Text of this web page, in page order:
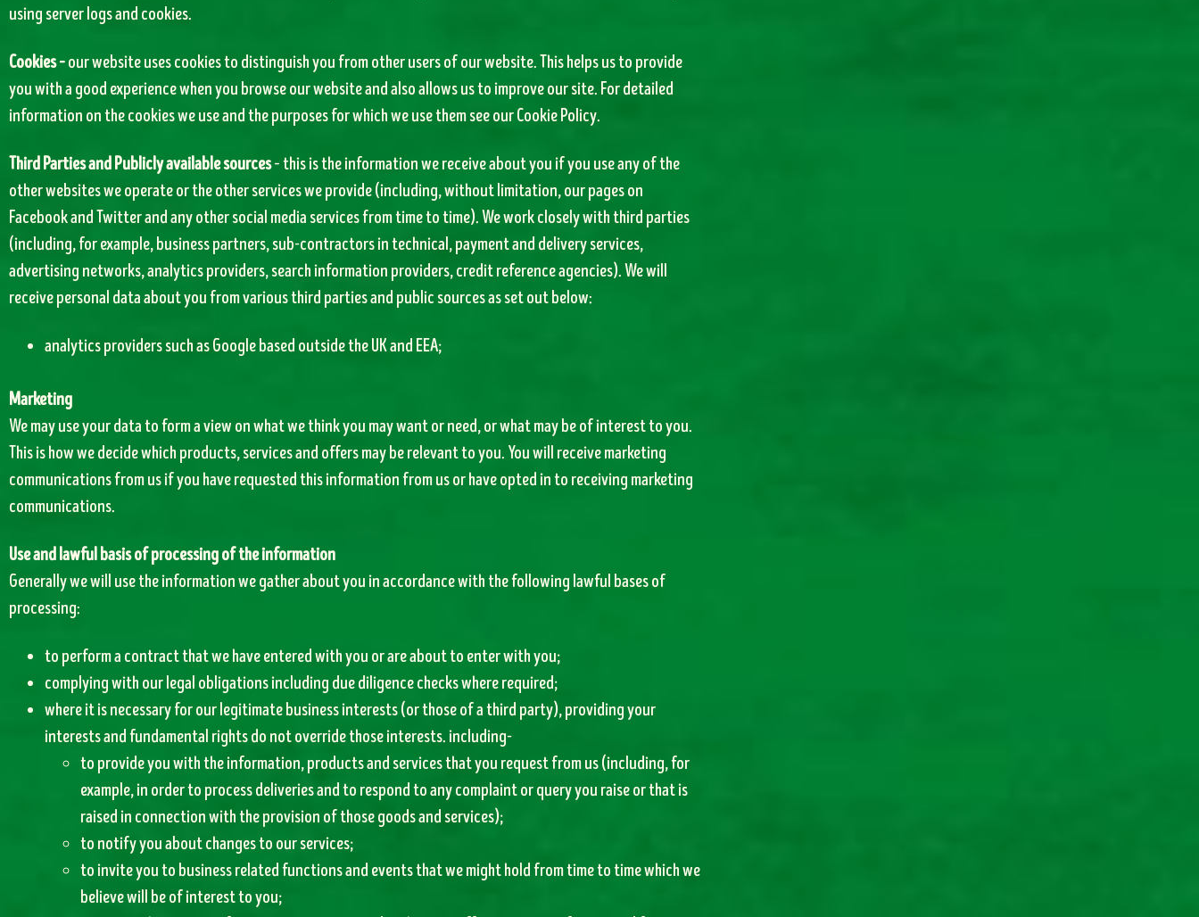
using server logs and cookies.
Cookies –our website uses cookies to distinguish you from other users of our website. This helps us to provide
you with a good experience when you browse our website and also allows us to improve our site. For detailed
information on the cookies we use and the purposes for which we use them see our Cookie Policy.
Third Parties and Publicly available sources– this is the information we receive about you if you use any of the
other websites we operate or the other services we provide (including, without limitation, our pages on
Facebook and Twitter and any other social media services from time to time). We work closely with third parties
(including, for example, business partners, sub-contractors in technical, payment and delivery services,
advertising networks, analytics providers, search information providers, credit reference agencies). We will
receive personal data about you from various third parties and public sources as set out below:
analytics providers such as Google based outside the UK and EEA;
Marketing
We may use your data to form a view on what we think you may want or need, or what may be of interest to you.
This is how we decide which products, services and offers may be relevant to you. You will receive marketing
communications from us if you have requested this information from us or have opted in to receiving marketing
communications.
Use and lawful basis of processing of the information
Generally we will use the information we gather about you in accordance with the following lawful bases of
processing:
to perform a contract that we have entered with you or are about to enter with you;
complying with our legal obligations including due diligence checks where required;
where it is necessary for our legitimate business interests (or those of a third party), providing your
interests and fundamental rights do not override those interests. including-
to provide you with the information, products and services that you request from us (including, for
example, in order to process deliveries and to respond to any complaint or query you raise or that is
raised in connection with the provision of those goods and services);
to notify you about changes to our services;
to invite you to business related functions and events that we might hold from time to time which we
believe will be of interest to you;